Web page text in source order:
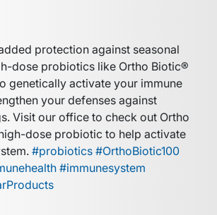
protection against seasonal
dose probiotics like Ortho Biotic®
genetically activate your immune
your defenses against
Visit our office to check out Ortho
dose probiotic to help activate
#probiotics #OrthoBiotic100
#immunesystem